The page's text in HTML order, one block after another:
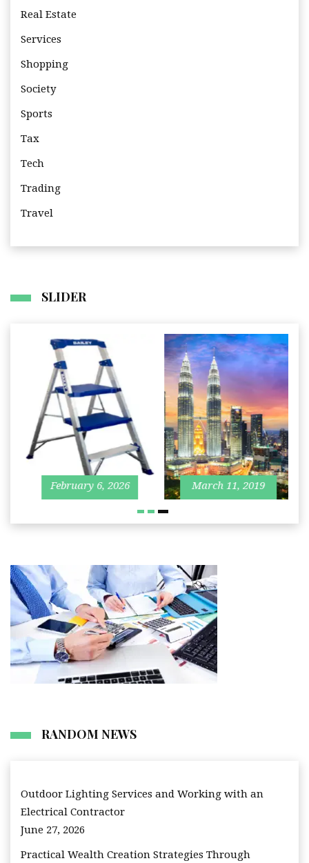
Real Estate
Services
Shopping
Society
Sports
Tax
Tech
Trading
Travel
SLIDER
February 6, 2026
Travel
March 11, 2019
RANDOM NEWS
Outdoor Lighting Services and Working with an
Electrical Contractor
June 27, 2026
Practical Wealth Creation Strategies Through